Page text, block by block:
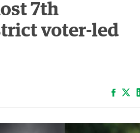
7th
voter-led